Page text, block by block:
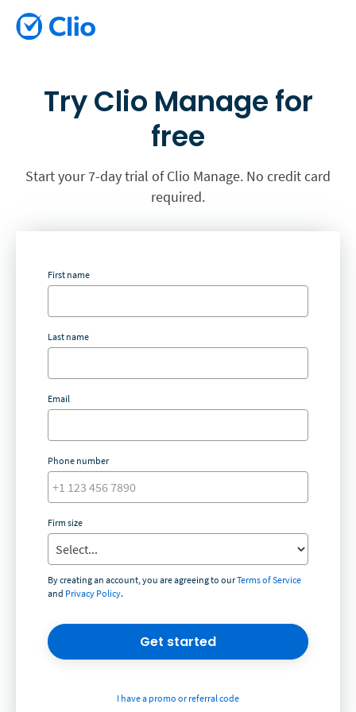
Try Clio Manage for
free
Start your 7-day trial of Clio Manage. No credit card
required.
First name
Last name
Email
Phone number
Firm size
By creating an account, you are agreeing to ourTerms of Service
and Privacy Policy.
Get started
I have a promo or referral code